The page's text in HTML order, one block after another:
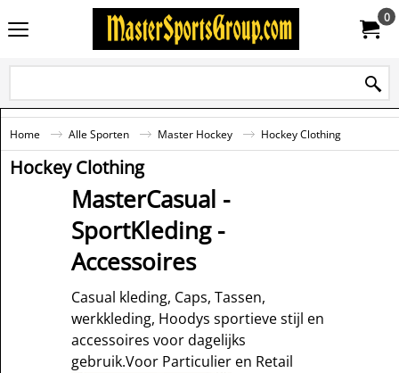
0
Home Alle Sporten Master Hockey Hockey Clothing
Hockey Clothing
MasterCasual -
SportKleding -
Accessoires
Casual kleding, Caps, Tassen,
werkkleding, Hoodys sportieve stijl en
accessoires voor dagelijks
gebruik.Voor Particulier en Retail